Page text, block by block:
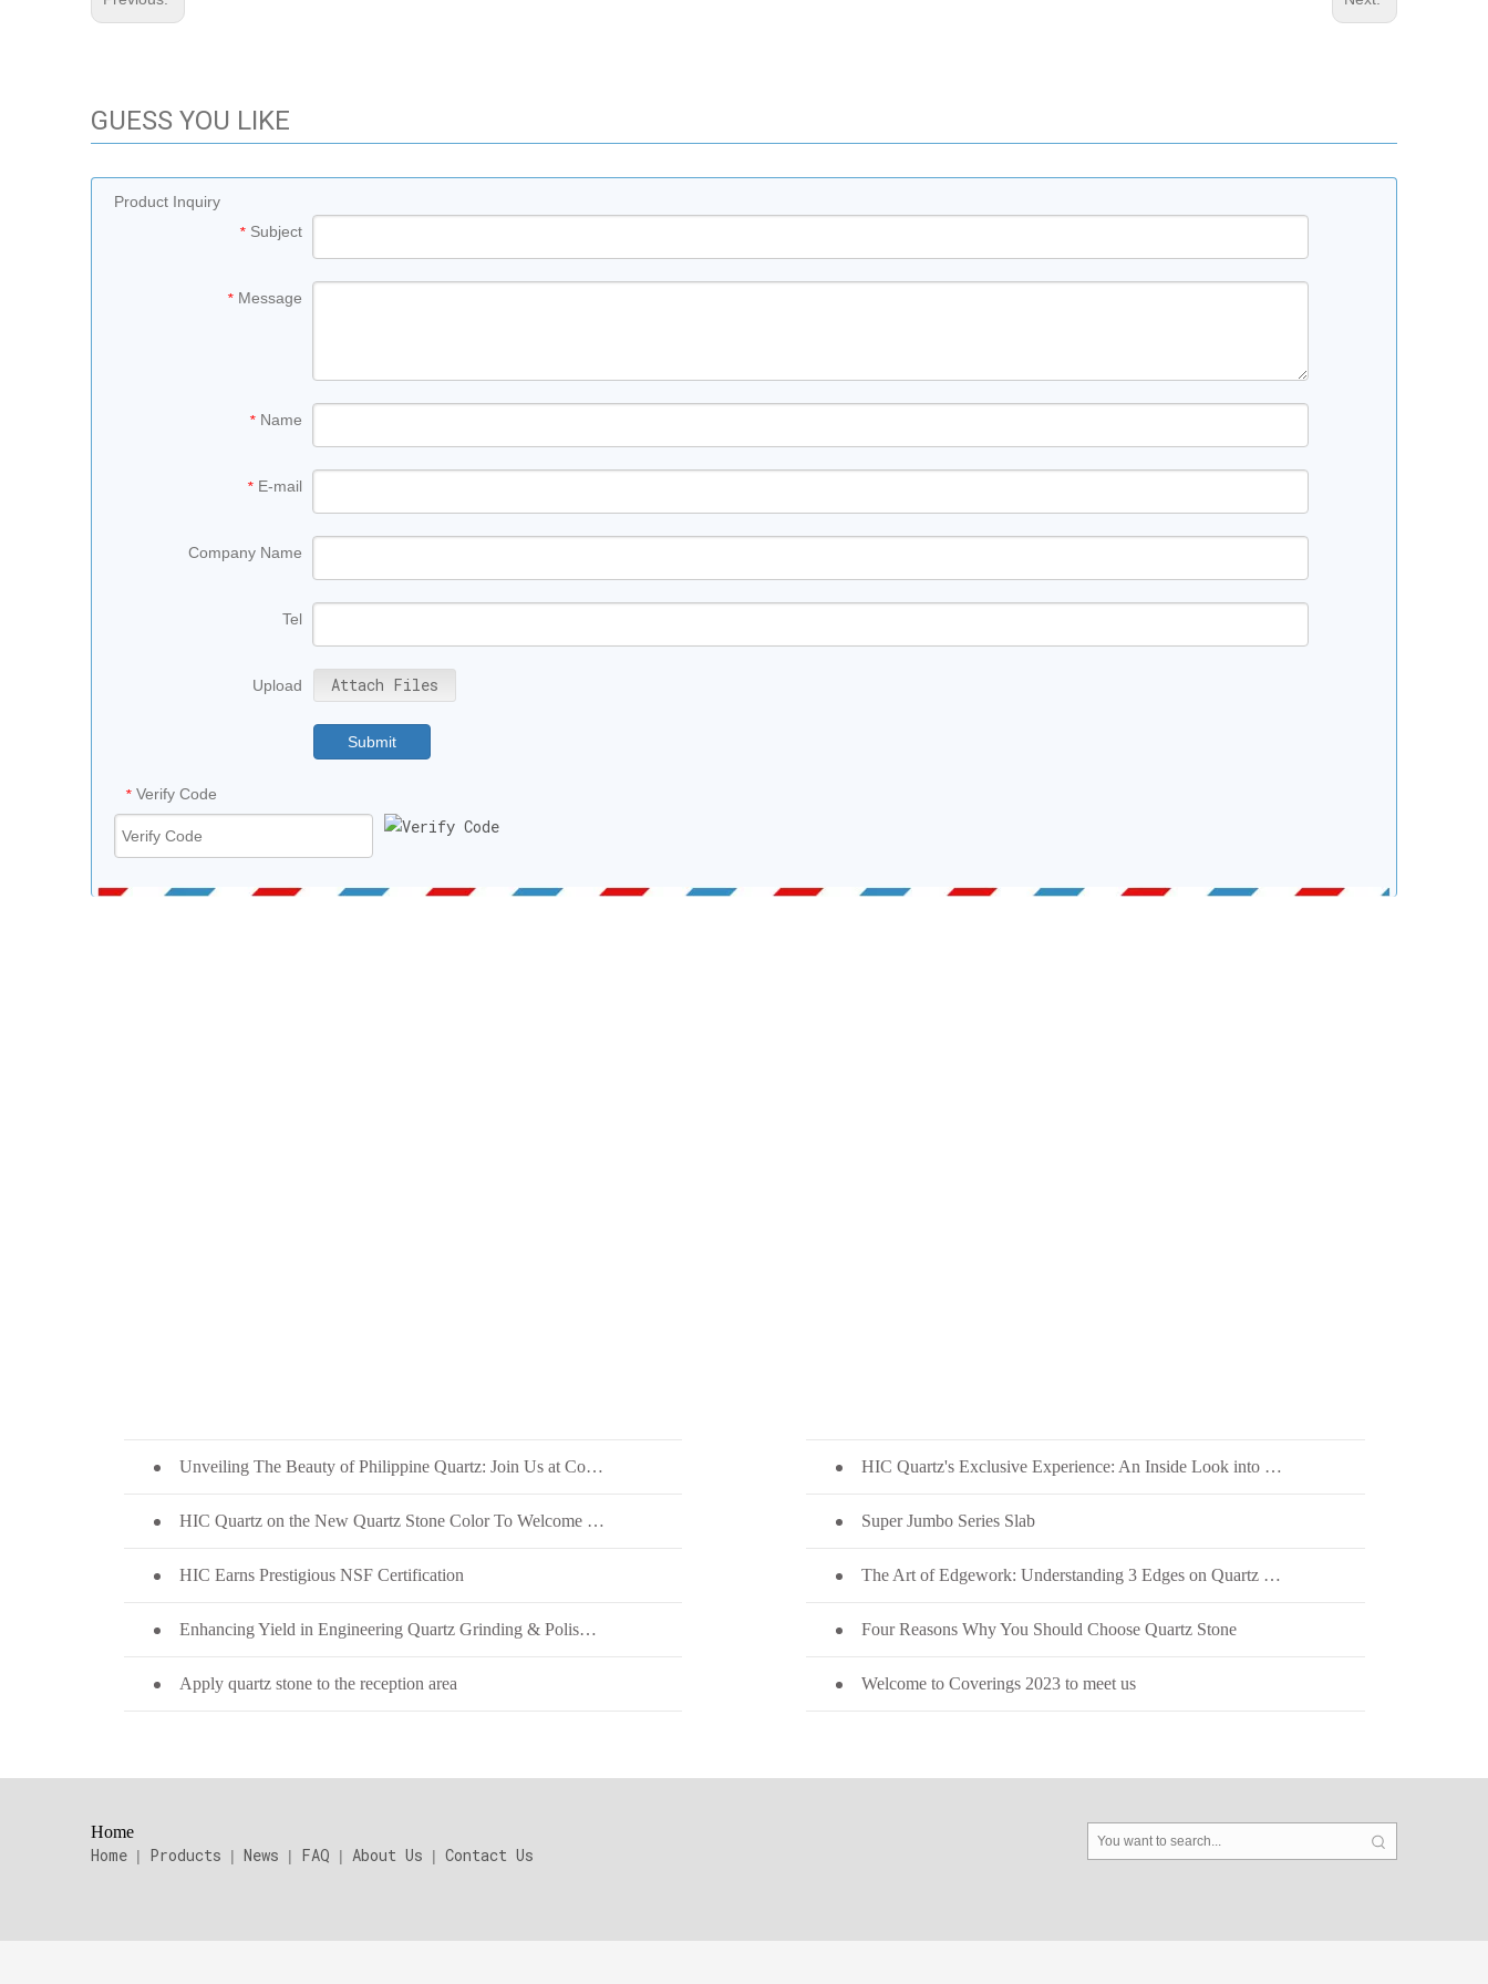
GUESS YOU LIKE
Product Inquiry
* Subject
* Message
* Name
* E-mail
Company Name
Tel
Upload Attach Files
Submit
* Verify Code
Unveiling The Beauty of Philippine Quartz: Join Us at Coverings 2024! HIC Quartz's Exclusive Experience: An Inside Look into PEZA's 28th Investors' Night
HIC Quartz on the New Quartz Stone Color To Welcome Thanksgiving Super Jumbo Series Slab
HIC Earns Prestigious NSF Certification The Art of Edgework: Understanding 3 Edges on Quartz Stone Surfaces
Enhancing Yield in Engineering Quartz Grinding & Polishing Four Reasons Why You Should Choose Quartz Stone
Apply quartz stone to the reception area Welcome to Coverings 2023 to meet us
Home
Home | Products | News | FAQ | About Us | Contact Us